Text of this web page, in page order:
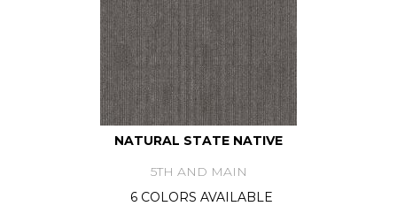
NATURAL STATE NATIVE
5TH AND MAIN
6 COLORS AVAILABLE